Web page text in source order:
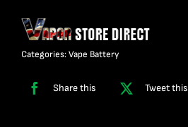
content
Categories:Vape Battery
Share this Tweet this